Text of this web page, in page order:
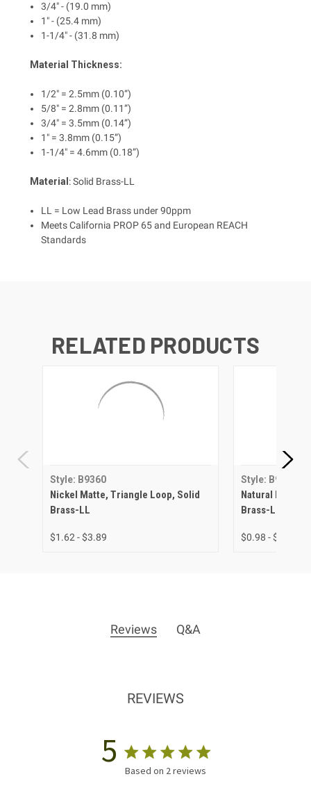
3/4" - (19.0 mm)
1" - (25.4 mm)
1-1/4" - (31.8 mm)
Material Thickness:
1/2" = 2.5mm (0.10”)
5/8" = 2.8mm (0.11”)
3/4" = 3.5mm (0.14”)
1" = 3.8mm (0.15”)
1-1/4" = 4.6mm (0.18”)
Material : Solid Brass-LL
LL = Low Lead Brass under 90ppm
Meets California PROP 65 and European REACH
Standards
RELATED PRODUCTS
Style: B9360
Nickel Matte, Triangle Loop, Solid
Brass-LL
$1.62 - $3.89
Style: B9360
Natural Brass,
Brass-LL
$0.98 - $3.23
Reviews Q&A
REVIEWS
5
Based on 2 reviews